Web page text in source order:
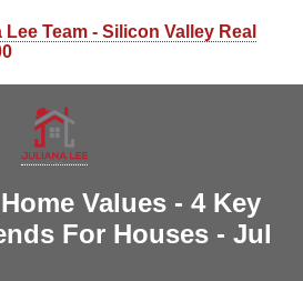
Team - Silicon Valley Real
Home Values - 4 Key
For Houses - Jul